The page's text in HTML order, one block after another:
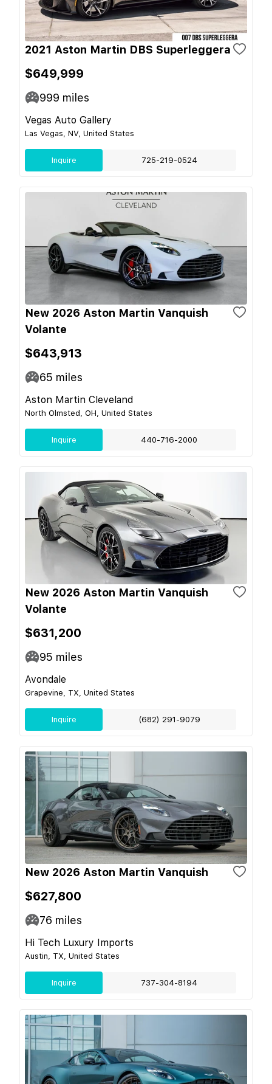
2021 Aston Martin DBS Superleggera
$649,999
999 miles
Vegas Auto Gallery
Las Vegas, NV, United States
Inquire 725-219-0524
New 2026 Aston Martin Vanquish
Volante
$643,913
65 miles
Aston Martin Cleveland
North Olmsted, OH, United States
Inquire 440-716-2000
New 2026 Aston Martin Vanquish
Volante
$631,200
95 miles
Avondale
Grapevine, TX, United States
Inquire (682) 291-9079
New 2026 Aston Martin Vanquish
$627,800
76 miles
Hi Tech Luxury Imports
Austin, TX, United States
Inquire 737-304-8194